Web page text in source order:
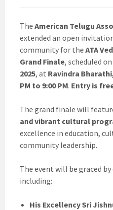
The American Telugu
extended an open
community for the ATA
Grand Finale, scheduled on
2025, at Ravindra
PM to 9:00 PM. Entry is
The grand finale will
and vibrant cultural
excellence in education,
community leadership.
The event will be graced
including:
His Excellency Sri